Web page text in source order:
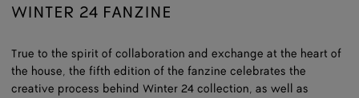
WINTER 24 FANZINE
True to the spirit of collaboration and exchange at the heart of
the house, the fifth edition of the fanzine celebrates the
creative process behind Winter 24 collection, as well as